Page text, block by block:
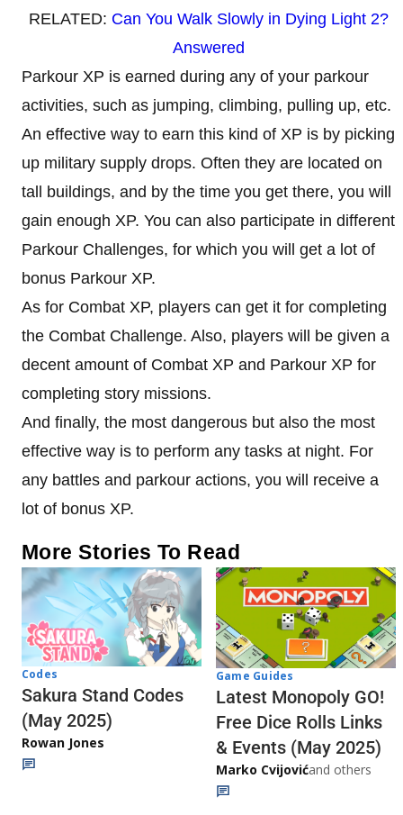
RELATED: Can You Walk Slowly in Dying Light 2?
Answered
Parkour XP is earned during any of your parkour
activities, such as jumping, climbing, pulling up, etc.
An effective way to earn this kind of XP is by picking
up military supply drops. Often they are located on
tall buildings, and by the time you get there, you will
gain enough XP. You can also participate in different
Parkour Challenges, for which you will get a lot of
bonus Parkour XP.
As for Combat XP, players can get it for completing
the Combat Challenge. Also, players will be given a
decent amount of Combat XP and Parkour XP for
completing story missions.
And finally, the most dangerous but also the most
effective way is to perform any tasks at night. For
any battles and parkour actions, you will receive a
lot of bonus XP.
More Stories To Read
Codes
Sakura Stand Codes
(May 2025)
Rowan Jones
Game Guides
Latest Monopoly GO!
Free Dice Rolls Links
& Events (May 2025)
Marko Cvijovićand others